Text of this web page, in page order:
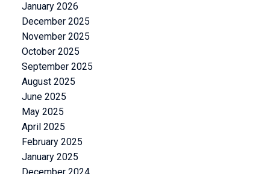
January 2026
December 2025
November 2025
October 2025
September 2025
August 2025
June 2025
May 2025
April 2025
February 2025
January 2025